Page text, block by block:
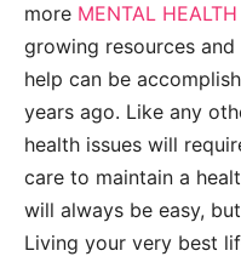
more MENTAL HEALTH
growing resources
help can be
years ago. Like any
health issues will
care to maintain a
will always be easy,
Living your very best